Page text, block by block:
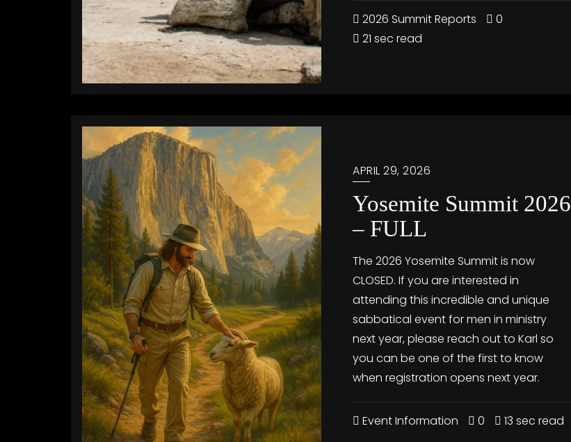
2026 Summit Reports
0
21 sec read
APRIL 29, 2026
Yosemite Summit 2026
– FULL
The 2026 Yosemite Summit is now
CLOSED. If you are interested in
attending this incredible and unique
sabbatical event for men in ministry
next year, please reach out to Karl so
you can be one of the first to know
when registration opens next year.
Event Information 0 13 sec read